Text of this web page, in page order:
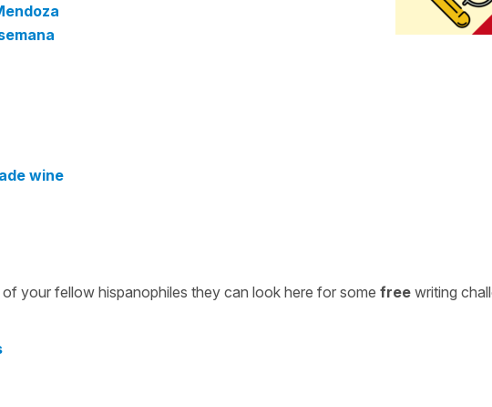
wine
your fellow hispanophiles they can look here for some free writing